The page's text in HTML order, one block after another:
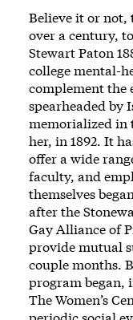
Believe it or not,
over a century,
Stewart Paton
college mental-
complement the
spearheaded by
memorialized in
her, in 1892. It
offer a wide
faculty, and
themselves
after the
Gay Alliance of
provide mutual
couple months.
program began,
The Women’s